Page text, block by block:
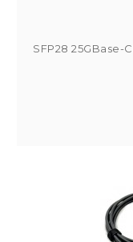
SFP28 25GBase-